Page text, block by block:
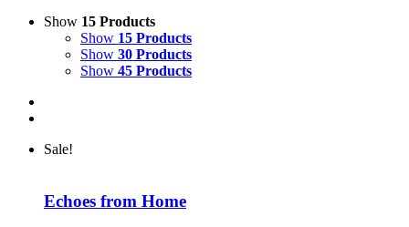
Show 15 Products
Show 15 Products
Show 30 Products
Show 45 Products
Sale!
Echoes from Home